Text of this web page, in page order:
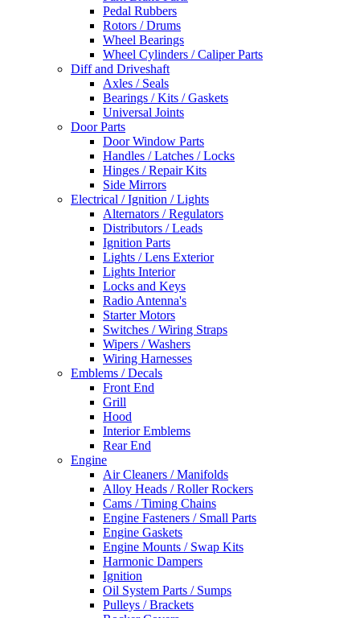
Pedal Rubbers
Rotors / Drums
Wheel Bearings
Wheel Cylinders / Caliper Parts
Diff and Driveshaft
Axles / Seals
Bearings / Kits / Gaskets
Universal Joints
Door Parts
Door Window Parts
Handles / Latches / Locks
Hinges / Repair Kits
Side Mirrors
Electrical / Ignition / Lights
Alternators / Regulators
Distributors / Leads
Ignition Parts
Lights / Lens Exterior
Lights Interior
Locks and Keys
Radio Antenna's
Starter Motors
Switches / Wiring Straps
Wipers / Washers
Wiring Harnesses
Emblems / Decals
Front End
Grill
Hood
Interior Emblems
Rear End
Engine
Air Cleaners / Manifolds
Alloy Heads / Roller Rockers
Cams / Timing Chains
Engine Fasteners / Small Parts
Engine Gaskets
Engine Mounts / Swap Kits
Harmonic Dampers
Ignition
Oil System Parts / Sumps
Pulleys / Brackets